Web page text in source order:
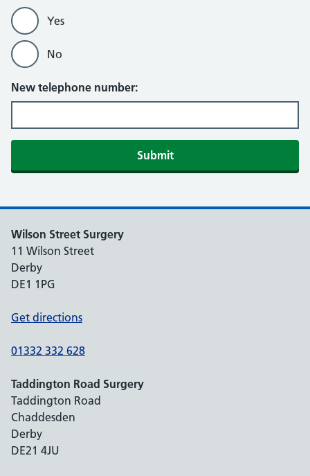
Yes
No
New telephone number:
Submit
Wilson Street Surgery
11 Wilson Street
Derby
DE1 1PG
Get directions
01332 332 628
Taddington Road Surgery
Taddington Road
Chaddesden
Derby
DE21 4JU